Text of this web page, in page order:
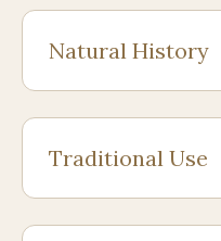
Natural History
Traditional Use